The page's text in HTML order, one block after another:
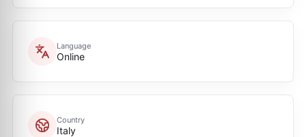
Language
Online
Country
Italy